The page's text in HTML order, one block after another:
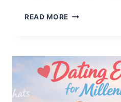
READ MORE ENGLISH
HOW
TO
UNDERSTAND,
LEARN,
AND